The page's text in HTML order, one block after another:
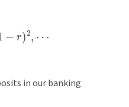
,⋯
in our banking